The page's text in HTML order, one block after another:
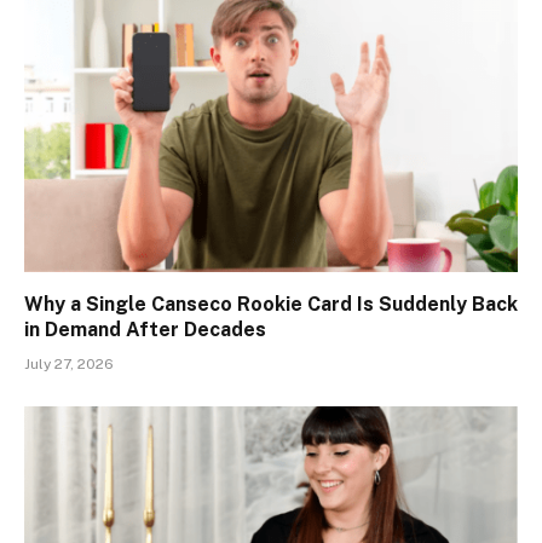
Why a Single Canseco Rookie Card Is Suddenly Back
in Demand After Decades
July 27, 2026